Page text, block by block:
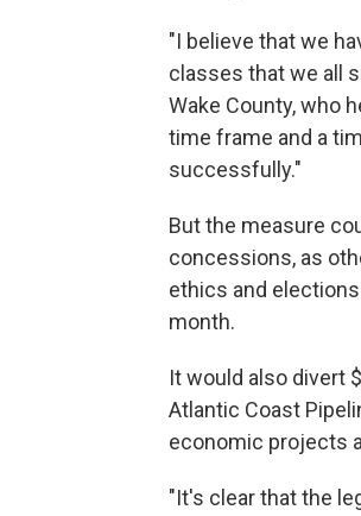
"I believe that we
classes that we all
Wake County, who
time frame and a
successfully."
But the measure
concessions, as
ethics and
month.
It would also divert
Atlantic Coast
economic projects
"It's clear that the